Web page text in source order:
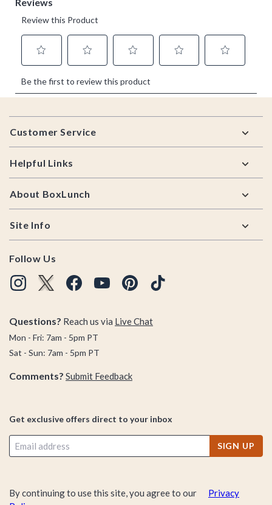
Footer
Customer Service
Helpful Links
About BoxLunch
Site Info
Follow Us
Questions? Reach us via Live Chat
Mon - Fri: 7am - 5pm PT
Sat - Sun: 7am - 5pm PT
Comments? Submit Feedback
Get exclusive offers direct to your inbox
SIGN UP
By continuing to use this site, you agree to our
Privacy